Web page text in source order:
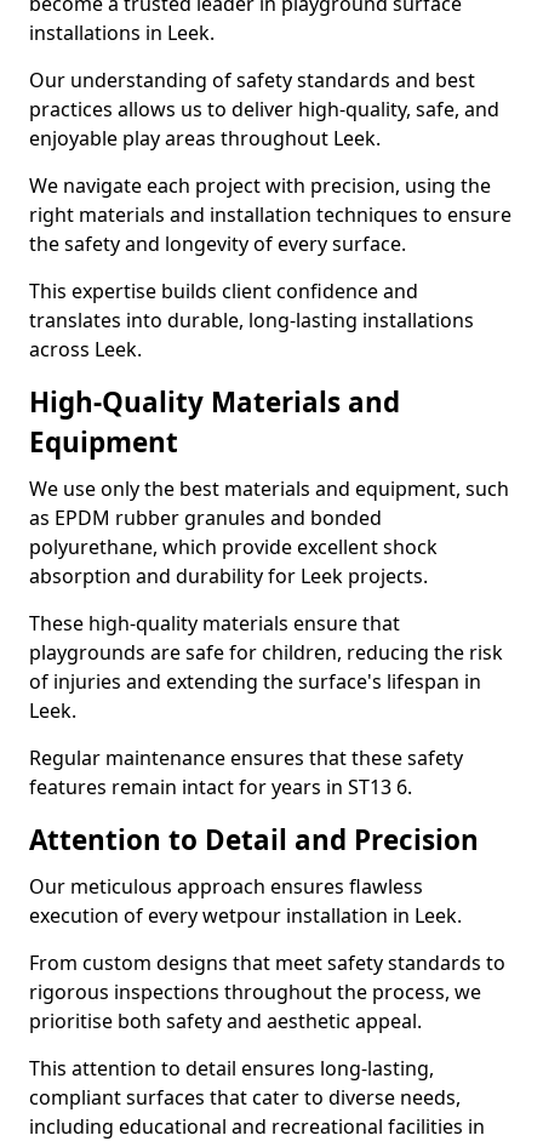
installations in Leek.
Our understanding of safety standards and best
practices allows us to deliver high-quality, safe, and
enjoyable play areas throughout Leek.
We navigate each project with precision, using the
right materials and installation techniques to ensure
the safety and longevity of every surface.
This expertise builds client confidence and
translates into durable, long-lasting installations
across Leek.
High-Quality Materials and
Equipment
We use only the best materials and equipment, such
as EPDM rubber granules and bonded
polyurethane, which provide excellent shock
absorption and durability for Leek projects.
These high-quality materials ensure that
playgrounds are safe for children, reducing the risk
of injuries and extending the surface's lifespan in
Leek.
Regular maintenance ensures that these safety
features remain intact for years in ST13 6.
Attention to Detail and Precision
Our meticulous approach ensures flawless
execution of every wetpour installation in Leek.
From custom designs that meet safety standards to
rigorous inspections throughout the process, we
prioritise both safety and aesthetic appeal.
This attention to detail ensures long-lasting,
compliant surfaces that cater to diverse needs,
including educational and recreational facilities in